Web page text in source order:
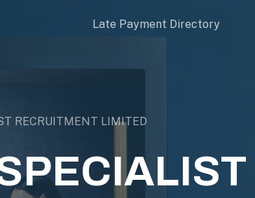
Late Payment Directory
RECRUITMENT LIMITED